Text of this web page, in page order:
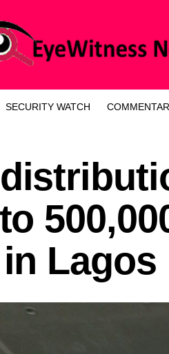
SECURITY WATCH
Lagos